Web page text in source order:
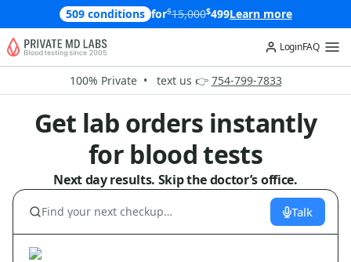
509 conditions for$15,000$499Learn more
LoginFAQ
100% Private • text us 👉 754-799-7833
Get lab orders instantly
for blood tests
Next day results. Skip the doctor’s office.
Talk